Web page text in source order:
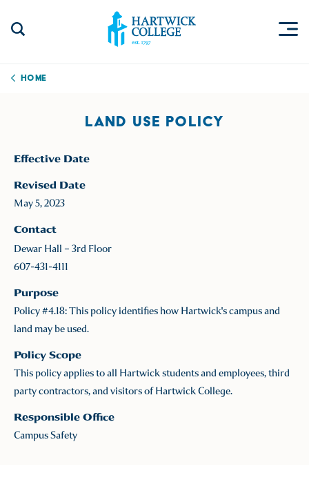
Home
LAND USE POLICY
Effective Date
Revised Date
May 5, 2023
Contact
Dewar Hall – 3rd Floor
607-431-4111
Purpose
Policy #4.18: This policy identifies how Hartwick's campus and
land may be used.
Policy Scope
This policy applies to all Hartwick students and employees, third
party contractors, and visitors of Hartwick College.
Responsible Office
Campus Safety